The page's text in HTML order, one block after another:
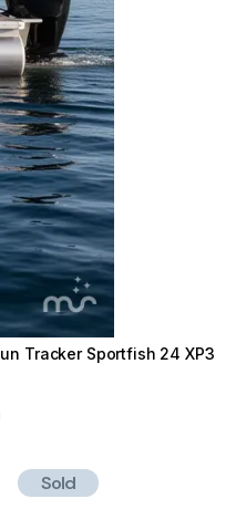
Tracker Sportfish 24 XP3
Sold